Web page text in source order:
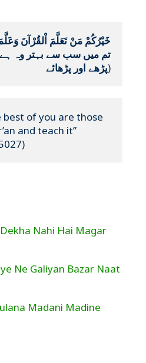
خَيْرُكُمْ مَنْ تَعَلَّمَ اْلقُرْآنَ
پڑھے اور پڑھائے)
best of you are those
and teach it”
Nahi Hai Magar
Ne Galiyan Bazar Naat
Madani Madine